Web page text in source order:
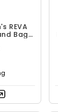
REVA
Bag -